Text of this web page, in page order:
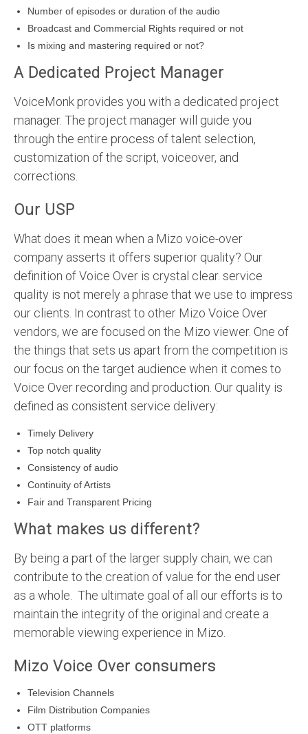
Number of episodes or duration of the audio
Broadcast and Commercial Rights required or not
Is mixing and mastering required or not?
A Dedicated Project Manager
VoiceMonk provides you with a dedicated project
manager. The project manager will guide you
through the entire process of talent selection,
customization of the script, voiceover, and
corrections.
Our USP
What does it mean when a Mizo voice-over
company asserts it offers superior quality? Our
definition of Voice Over is crystal clear. service
quality is not merely a phrase that we use to impress
our clients. In contrast to other Mizo Voice Over
vendors, we are focused on the Mizo viewer. One of
the things that sets us apart from the competition is
our focus on the target audience when it comes to
Voice Over recording and production. Our quality is
defined as consistent service delivery:
Timely Delivery
Top notch quality
Consistency of audio
Continuity of Artists
Fair and Transparent Pricing
What makes us different?
By being a part of the larger supply chain, we can
contribute to the creation of value for the end user
as a whole. The ultimate goal of all our efforts is to
maintain the integrity of the original and create a
memorable viewing experience in Mizo.
Mizo Voice Over consumers
Television Channels
Film Distribution Companies
OTT platforms